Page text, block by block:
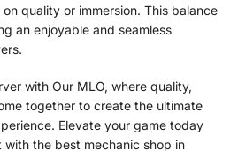
quality or immersion. This balance
an enjoyable and seamless
with Our MLO, where quality,
together to create the ultimate
Elevate your game today
the best mechanic shop in